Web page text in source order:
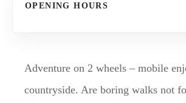
OPENING HOURS
Adventure on 2 wheels – mobile
countryside. Are boring walks not